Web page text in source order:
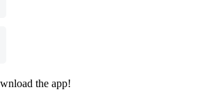
the app!